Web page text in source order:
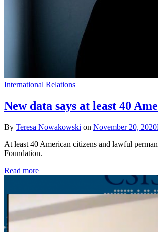
International Relations
New data says at least 40
By Teresa Nowakowski on November 20, 2020
At least 40 American citizens and lawful
Foundation.
Read more